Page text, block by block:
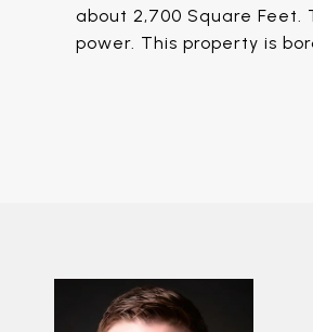
about 2,700 Square
power. This property is